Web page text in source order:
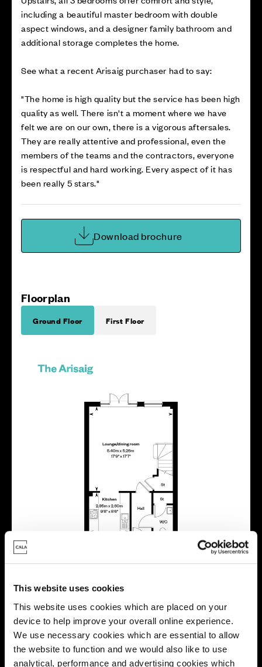
This website uses cookies
This website uses cookies which are placed on your
device to help improve your overall online experience.
We use necessary cookies which are essential to allow
the website to function and we would also like to use
analytical, performance and advertising cookies which
including a beautiful master bedroom with double
aspect windows, and a designer family bathroom and
additional storage completes the home.
See what a recent Arisaig purchaser had to say:
"The home is high quality but the service has been high
quality as well. There isn't a moment where we have
felt we are on our own, there is a vigorous aftersales.
They are really attentive and professional, even the
members of the teams and the contractors, everyone
is respectful and hard working. Every aspect of it has
been really 5 stars."
Download brochure
Floorplan
Ground Floor First Floor
Location